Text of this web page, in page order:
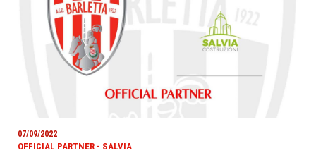
07/09/2022
OFFICIAL PARTNER - SALVIA